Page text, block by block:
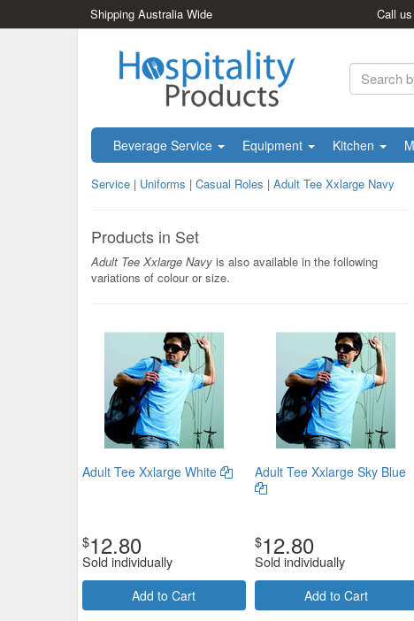
Shipping Australia Wide Call
Beverage Service Equipment Kitchen
Service | Uniforms | Casual Roles | Adult Tee Xxlarge Navy
Products in Set
Adult Tee Xxlarge Navy is also available in the following
variations of colour or size.
Adult Tee Xxlarge White
$12.80
Sold individually
Add to Cart
Adult Tee Xxlarge Sky Blue
$12.80
Sold individually
Add to Cart